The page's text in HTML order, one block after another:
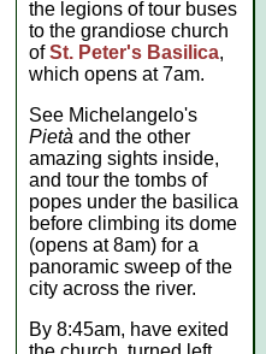
the legions of tour buses
to the grandiose church
ofSt. Peter's Basilica,
which opens at 7am.
See Michelangelo's
Pietà and the other
amazing sights inside,
and tour the tombs of
popes under the basilica
before climbing its dome
(opens at 8am) for a
panoramic sweep of the
city across the river.
By 8:45am, have exited